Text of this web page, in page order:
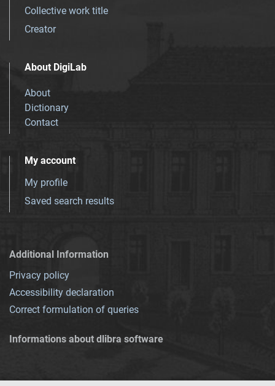
Collective work title
Creator
About DigiLab
About
Dictionary
Contact
My account
My profile
Saved search results
Additional Information
Privacy policy
Accessibility declaration
Correct formulation of queries
Informations about dlibra software